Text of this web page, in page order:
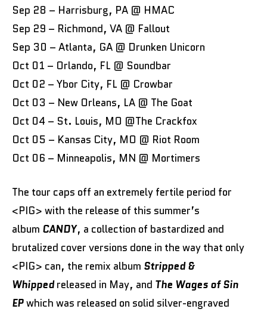
Sep 28 – Harrisburg, PA @ HMAC
Sep 29 – Richmond, VA @ Fallout
Sep 30 – Atlanta, GA @ Drunken Unicorn
Oct 01 – Orlando, FL @ Soundbar
Oct 02 – Ybor City, FL @ Crowbar
Oct 03 – New Orleans, LA @ The Goat
Oct 04 – St. Louis, MO @The Crackfox
Oct 05 – Kansas City, MO @ Riot Room
Oct 06 – Minneapolis, MN @ Mortimers
The tour caps off an extremely fertile period for
<PIG> with the release of this summer’s
album CANDY, a collection of bastardized and
brutalized cover versions done in the way that only
<PIG> can, the remix album Stripped &
Whippedreleased in May, and The Wages of Sin
EPwhich was released on solid silver-engraved